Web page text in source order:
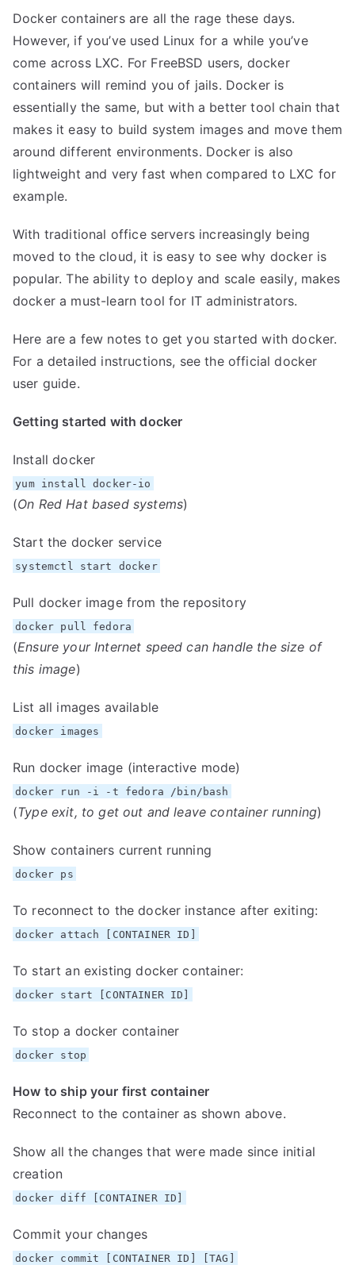
Dockercontainers are all the rage these days.
However, if you’ve used Linux for a while you’ve
come across LXC. For FreeBSD users, docker
containers will remind you of jails. Docker is
essentially the same, but with a better tool chain that
makes it easy to build system images and move them
around different environments. Docker is also
lightweight and very fast when compared to LXC for
example.
With traditional office servers increasingly being
moved to the cloud, it is easy to see why docker is
popular. The ability to deploy and scale easily, makes
docker a must-learn tool for IT administrators.
Here are a few notes to get you started with docker.
For a detailed instructions, see the official docker
user guide.
Getting started with docker
Install docker
yum install docker-io
(On Red Hat based systems)
Start the docker service
systemctl start docker
Pull docker image from the repository
docker pull fedora
(Ensure your Internet speed can handle the size of
this image)
List all images available
docker images
Run docker image (interactive mode)
docker run -i -t fedora /bin/bash
(Type exit, to get out and leave container running)
Show containers current running
docker ps
To reconnect to the docker instance after exiting:
docker attach [CONTAINER ID]
To start an existing docker container:
docker start [CONTAINER ID]
To stop a docker container
docker stop
How to ship your first container
Reconnect to the container as shown above.
Show all the changes that were made since initial
creation
docker diff [CONTAINER ID]
Commit your changes
docker commit [CONTAINER ID] [TAG]